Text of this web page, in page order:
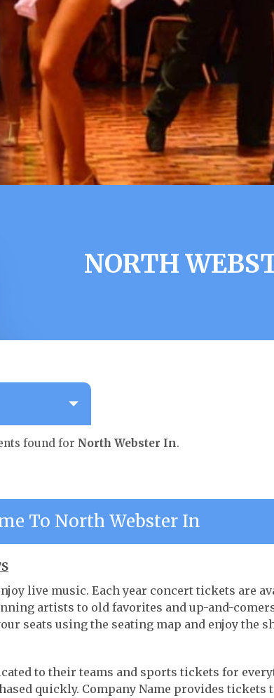
NORTH
found for North Webster In.
To North Webster In
live music. Each year concert tickets are
artists to old favorites and up-and-
seats using the seating map and enjoy the
to their teams and sports tickets for
quickly. Company Name provides tickets